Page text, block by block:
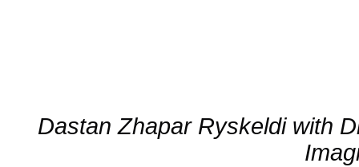
Dastan Zhapar Ryskeldi with